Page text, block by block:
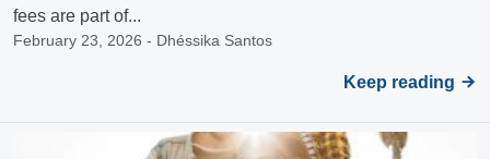
fees are part of...
February 23, 2026 - Dhéssika Santos
Keep reading